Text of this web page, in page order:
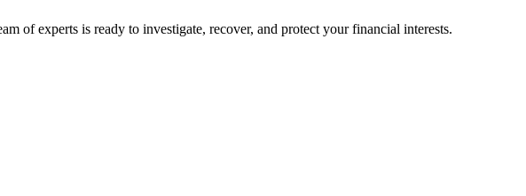
of experts is ready to investigate, recover, and protect your financial interests.